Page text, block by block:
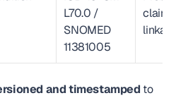
L70.0 /
SNOMED
11381005
claim
linkage
and timestamped to